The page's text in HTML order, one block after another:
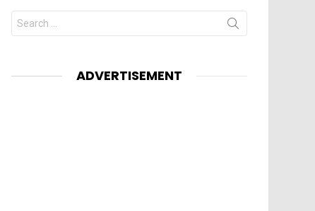
Search
for:
ADVERTISEMENT